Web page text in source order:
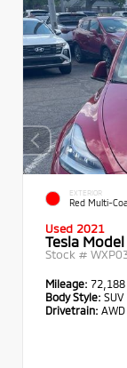
EXTERIOR
Red Multi-
Used 2021
Tesla
Stock #
Mileage: 72,188
Body Style: SUV
Drivetrain: AWD